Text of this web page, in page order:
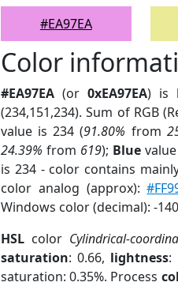
#EA97EA
Color
#EA97EA (or 0xEA97EA) is
(234,151,234). Sum of RGB
value is 234 (91.80% from
24.39% from 619); Bluevalue
is 234 - color contains
color analog (approx):
Windows color (decimal): -
HSL color Cylindrical-
saturation: 0.66, lightness:
saturation: 0.35%. Process